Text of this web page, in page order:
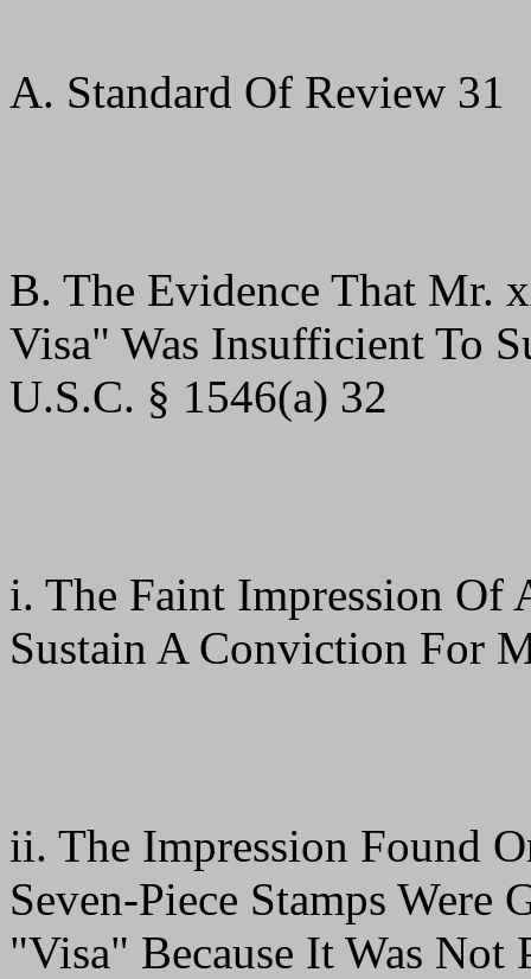
A. Standard Of Review 31
B. The Evidence That Mr.
Visa" Was Insufficient To
U.S.C. § 1546(a) 32
i. The Faint Impression Of
Sustain A Conviction For
ii. The Impression Found
Seven-Piece Stamps Were
"Visa" Because It Was Not